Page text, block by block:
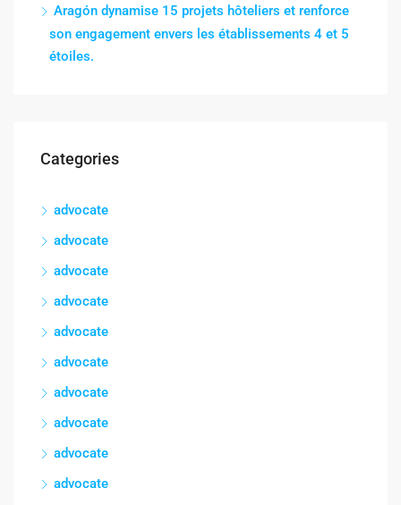
Aragón dynamise 15 projets hôteliers et renforce
son engagement envers les établissements 4 et 5
étoiles.
Categories
advocate
advocate
advocate
advocate
advocate
advocate
advocate
advocate
advocate
advocate